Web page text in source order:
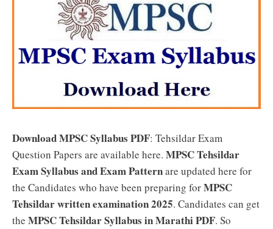
Download MPSC Syllabus PDF: Tehsildar Exam
Question Papers are available here. MPSC Tehsildar
Exam Syllabus and Exam Patternare updated here for
the Candidates who have been preparing forMPSC
Tehsildar written examination 2025. Candidates can get
the MPSC Tehsildar Syllabus in Marathi PDF. So